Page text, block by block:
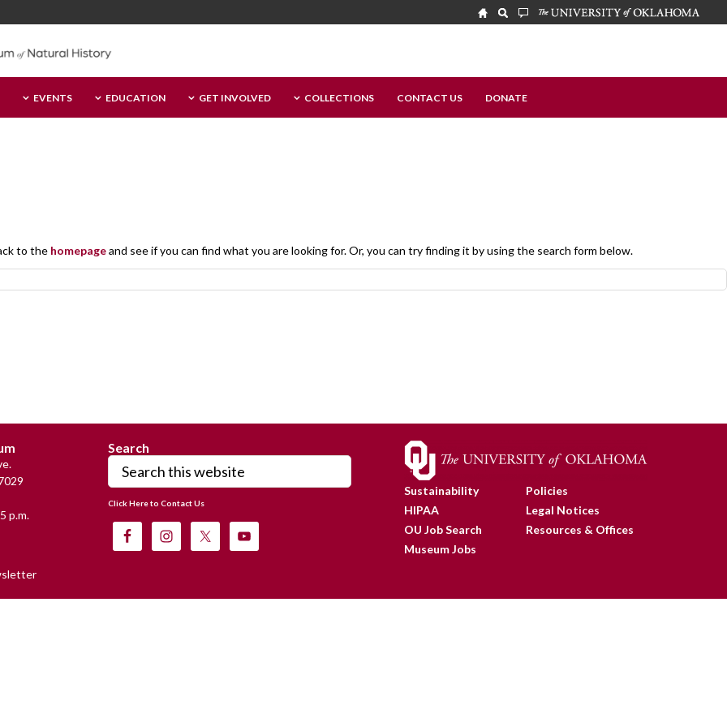
EVENTS EDUCATION GET INVOLVED COLLECTIONS CONTACT US DONATE
to the homepageand see if you can find what you are looking for. Or, you can try finding it by using the search form below.
p.m.
Search
Search
this
Click Here to Contact Us
Sustainability
HIPAA
OU Job Search
Museum Jobs
Policies
Legal Notices
Resources & Offices